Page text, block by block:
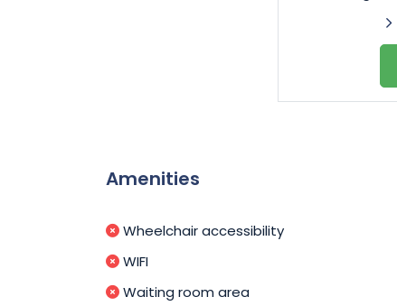
Amenities
Wheelchair accessibility
WIFI
Waiting room area